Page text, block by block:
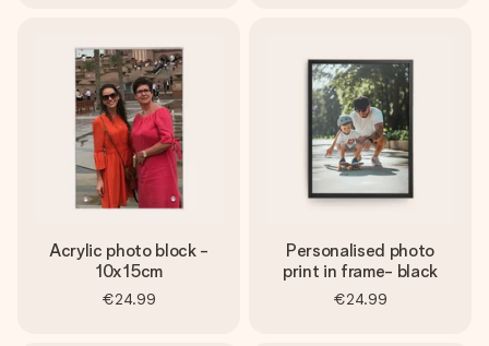
Acrylic photo block -
10x15cm
€24.99
Personalised photo
print in frame- black
€24.99